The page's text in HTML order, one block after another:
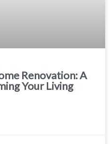
Renovation: A
Your Living